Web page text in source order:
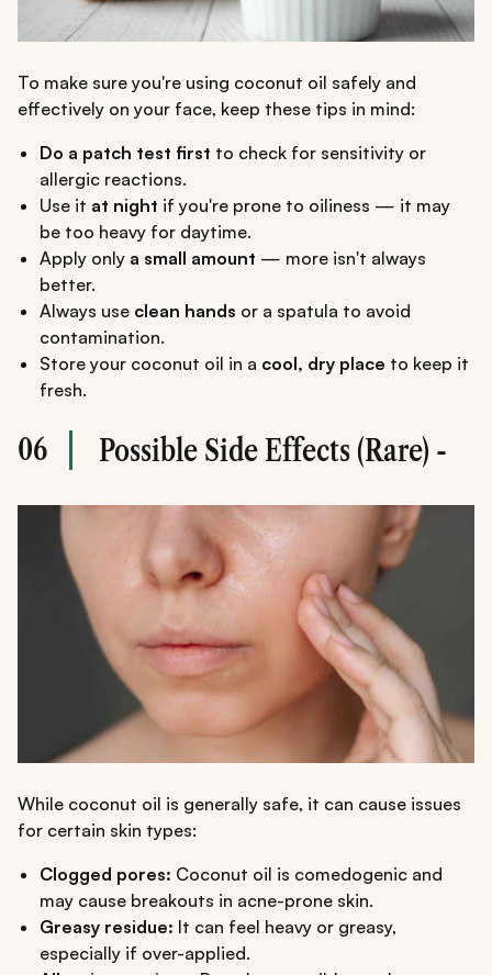
To make sure you're using coconut oil safely and
effectively on your face, keep these tips in mind:
Do a patch test first to check for sensitivity or
allergic reactions.
Use it at night if you're prone to oiliness — it may
be too heavy for daytime.
Apply only a small amount — more isn't always
better.
Always use clean hands or a spatula to avoid
contamination.
Store your coconut oil in a cool, dry place to keep it
fresh.
06 Possible Side Effects (Rare) -
While coconut oil is generally safe, it can cause issues
for certain skin types:
Clogged pores: Coconut oil is comedogenic and
may cause breakouts in acne-prone skin.
Greasy residue: It can feel heavy or greasy,
especially if over-applied.